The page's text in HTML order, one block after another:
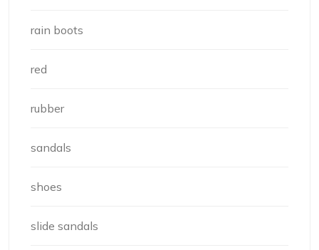
rain boots
red
rubber
sandals
shoes
slide sandals